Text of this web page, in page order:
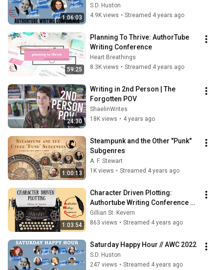
1:06:03
S.D. Huston
4.9K views • Streamed 4 years ago
59:25
Planning To Thrive: AuthorTube
Writing Conference
Heart Breathings
8.3K views • Streamed 4 years ago
24:30
Writing in 2nd Person | The
Forgotten POV
ShaelinWrites
18K views • 4 years ago
1:00:13
Steampunk and the Other "Punk"
Subgenres
A. F. Stewart
1K views • Streamed 4 years ago
1:03:54
Character Driven Plotting:
Authortube Writing Conference
2022
Gillian St. Kevern
863 views • Streamed 4 years ago
Saturday Happy Hour // AWC 2022
S.D. Huston
247 views • Streamed 4 years ago